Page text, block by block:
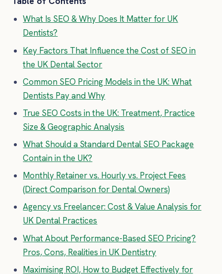
What Is SEO & Why Does It Matter for UK
Dentists?
Key Factors That Influence the Cost of SEO in
the UK Dental Sector
Common SEO Pricing Models in the UK: What
Dentists Pay and Why
True SEO Costs in the UK: Treatment, Practice
Size & Geographic Analysis
What Should a Standard Dental SEO Package
Contain in the UK?
Monthly Retainer vs. Hourly vs. Project Fees
(Direct Comparison for Dental Owners)
Agency vs Freelancer: Cost & Value Analysis for
UK Dental Practices
What About Performance-Based SEO Pricing?
Pros, Cons, Realities in UK Dentistry
Maximising ROI, How to Budget Effectively for